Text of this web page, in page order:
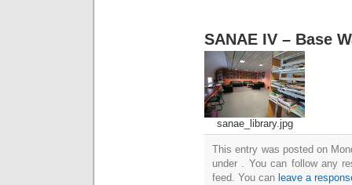
SANAE IV – Base
sanae_library.jpg
This entry was posted on
under . You can follow any
feed. You can leave a